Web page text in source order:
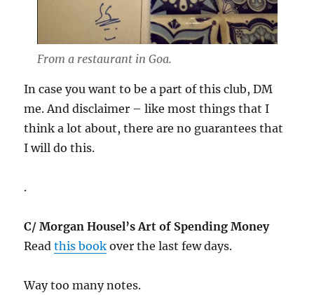
From a restaurant in Goa.
In case you want to be a part of this club, DM
me. And disclaimer – like most things that I
think a lot about, there are no guarantees that
I will do this.
.
C/ Morgan Housel’s Art of Spending Money
Readthis book over the last few days.
Way too many notes.